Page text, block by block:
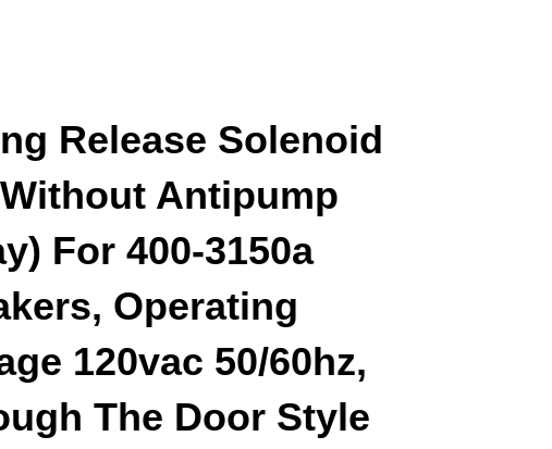
Release Solenoid
Antipump
For 400-3150a
Operating
120vac 50/60hz,
The Door Style